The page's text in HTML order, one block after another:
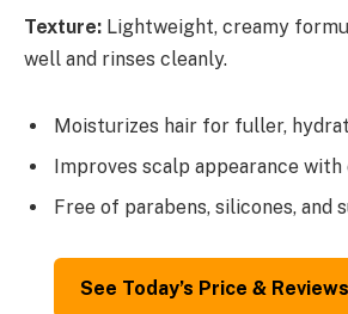
Texture: Lightweight, creamy
well and rinses cleanly.
Moisturizes hair for fuller,
Improves scalp appearance with
Free of parabens, silicones, and
See Today’s Price &